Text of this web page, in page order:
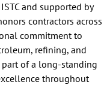
and supported by
contractors across
commitment to
refining, and
part of a long-standing
throughout